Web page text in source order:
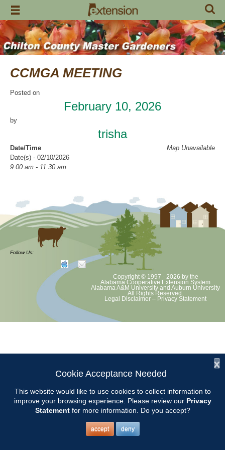
Skip
content
CCMGA MEETING
Posted on
February 10, 2026
by
trisha
Map Unavailable
Date/Time
Date(s) - 02/10/2026
9:00 am - 11:30 am
CCMGA Meetings
Chilton County Master Gardeners will meet on Tuesday, February 10th
at 9:15 am at the Clanton Community Center, 305 1st St. N. Clanton,
Awards will be presented at this meeting and our MG of the Year will
be announced.
The topic for the meeting will be STRAWBERRIES.
Presented by Keith Evans from Sugar Hill U-pick.
Follow Us:
Copyright © 1997 - 2026 by the
Alabama Cooperative Extension System
Alabama A&M University and Auburn University
All Rights Reserved.
Legal Disclaimer – Privacy Statement
x
Cookie Acceptance Needed
This website would like to use cookies to collect information to
improve your browsing experience. Please review our Privacy
Statementfor more information. Do you accept?
accept deny